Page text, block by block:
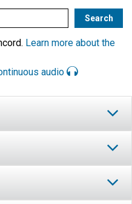
Learn more about the
audio